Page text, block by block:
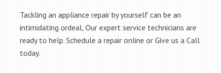
Tackling an appliance repair by yourself can be an
intimidating ordeal, Our expert service technicians are
ready to help. Schedule a repair online or Give us a Call
today.